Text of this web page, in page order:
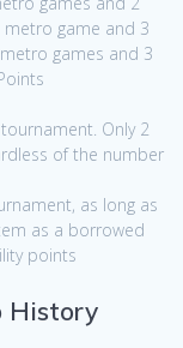
metro game and 3
games and 3
Only 2
of the number
as long as
as a borrowed
points
History